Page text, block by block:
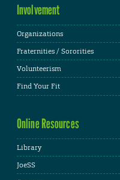
Involvement
Organizations
Fraternities / Sororities
Volunteerism
Find Your Fit
Online Resources
Library
JoeSS